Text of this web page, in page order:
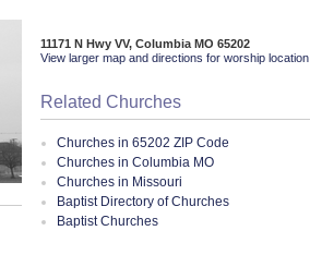
11171 N Hwy VV, Columbia MO 65202
View larger map and directions for worship location
Related Churches
Churches in 65202 ZIP Code
Churches in Columbia MO
Churches in Missouri
Baptist Directory of Churches
Baptist Churches